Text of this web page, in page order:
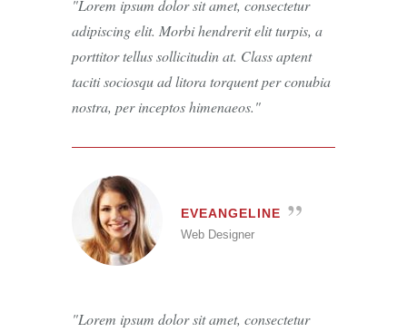
Lorem ipsum dolor sit amet, consectetur
adipiscing elit. Morbi hendrerit elit turpis, a
porttitor tellus sollicitudin at. Class aptent
taciti sociosqu ad litora torquent per conubia
nostra, per inceptos himenaeos.
EVEANGELINE
Web Designer
Lorem ipsum dolor sit amet, consectetur